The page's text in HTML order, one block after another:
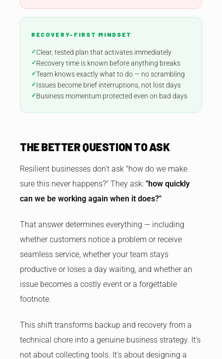
RECOVERY-FIRST MINDSET
Clear, tested plan that activates immediately
Recovery time is known before anything breaks
Team knows exactly what to do — no scrambling
Issues become brief interruptions, not lost days
Business momentum protected even on bad days
THE BETTER QUESTION TO ASK
Resilient businesses don't ask "how do we make
sure this never happens?" They ask: "how quickly
can we be working again when it does?"
That answer determines everything — including
whether customers notice a problem or receive
seamless service, whether your team stays
productive or loses a day waiting, and whether an
issue becomes a costly event or a forgettable
footnote.
This shift transforms backup and recovery from a
technical chore into a genuine business strategy. It's
not about collecting tools. It's about designing a